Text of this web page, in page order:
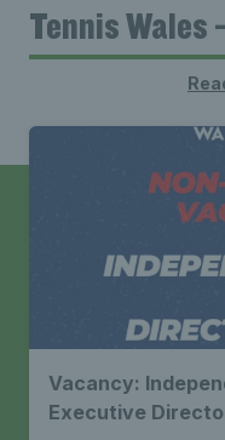
Tennis Wales
Vacancy:
Executive